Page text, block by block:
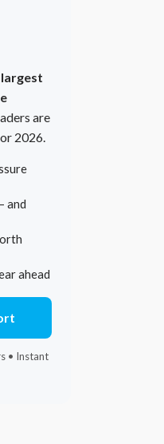
largest
are
2026.
and
ahead
• Instant